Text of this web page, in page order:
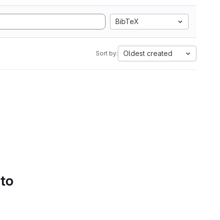
BibTeX
Sort by: Oldest created